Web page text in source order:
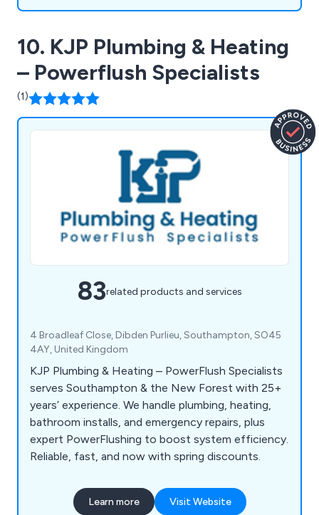
10. KJP Plumbing & Heating
– Powerflush Specialists
(1)
83related products and services
4 Broadleaf Close, Dibden Purlieu, Southampton, SO45
4AY, United Kingdom
KJP Plumbing & Heating – PowerFlush Specialists
serves Southampton & the New Forest with 25+
years’ experience. We handle plumbing, heating,
bathroom installs, and emergency repairs, plus
expert PowerFlushing to boost system efficiency.
Reliable, fast, and now with spring discounts.
Learn more Visit Website